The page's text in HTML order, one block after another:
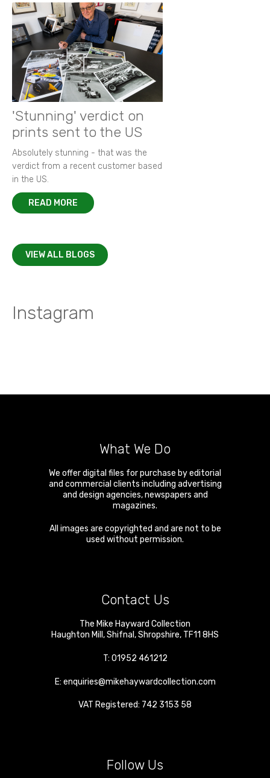
'Stunning' verdict on
prints sent to the US
Absolutely stunning - that was the
verdict from a recent customer based
in the US.
READ MORE
VIEW ALL BLOGS
Instagram
What We Do
We offer digital files for purchase by editorial
and commercial clients including advertising
and design agencies, newspapers and
magazines.
All images are copyrighted and are not to be
used without permission.
Contact Us
The Mike Hayward Collection
Haughton Mill ,Shifnal ,Shropshire, TF11 8HS
T: 01952 461212
E: enquiries@mikehaywardcollection.com
VAT Registered: 742 3153 58
Follow Us